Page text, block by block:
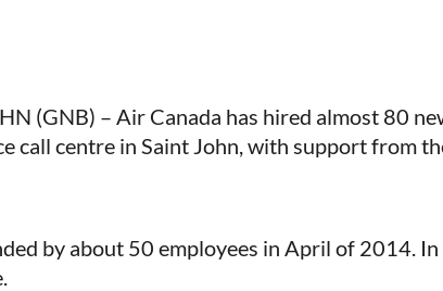
(GNB) – Air Canada has hired almost 80
call centre in Saint John, with support from
by about 50 employees in April of 2014.